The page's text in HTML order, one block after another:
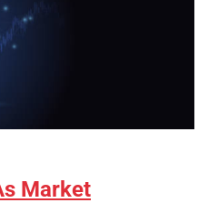
Market